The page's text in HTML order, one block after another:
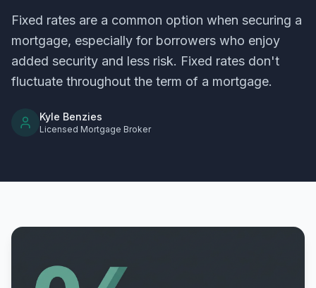
Fixed rates are a common option when securing a
mortgage, especially for borrowers who enjoy
added security and less risk. Fixed rates don't
fluctuate throughout the term of a mortgage.
Kyle Benzies
Licensed Mortgage Broker